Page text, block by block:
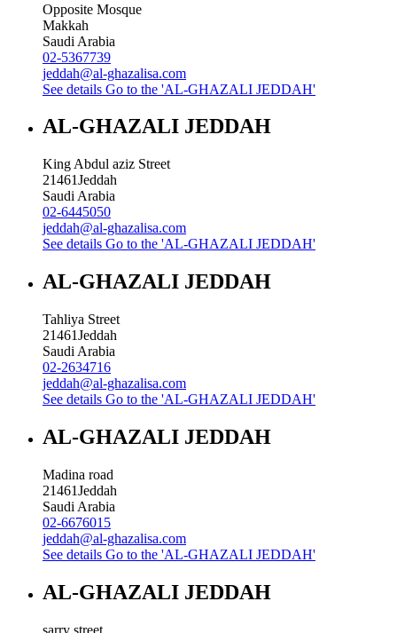
Opposite Mosque
Makkah
Saudi Arabia
02-5367739
jeddah@al-ghazalisa.com
See details Go to the 'AL-GHAZALI JEDDAH'
AL-GHAZALI JEDDAH
King Abdul aziz Street
21461Jeddah
Saudi Arabia
02-6445050
jeddah@al-ghazalisa.com
See details Go to the 'AL-GHAZALI JEDDAH'
AL-GHAZALI JEDDAH
Tahliya Street
21461Jeddah
Saudi Arabia
02-2634716
jeddah@al-ghazalisa.com
See details Go to the 'AL-GHAZALI JEDDAH'
AL-GHAZALI JEDDAH
Madina road
21461Jeddah
Saudi Arabia
02-6676015
jeddah@al-ghazalisa.com
See details Go to the 'AL-GHAZALI JEDDAH'
AL-GHAZALI JEDDAH
sarry street